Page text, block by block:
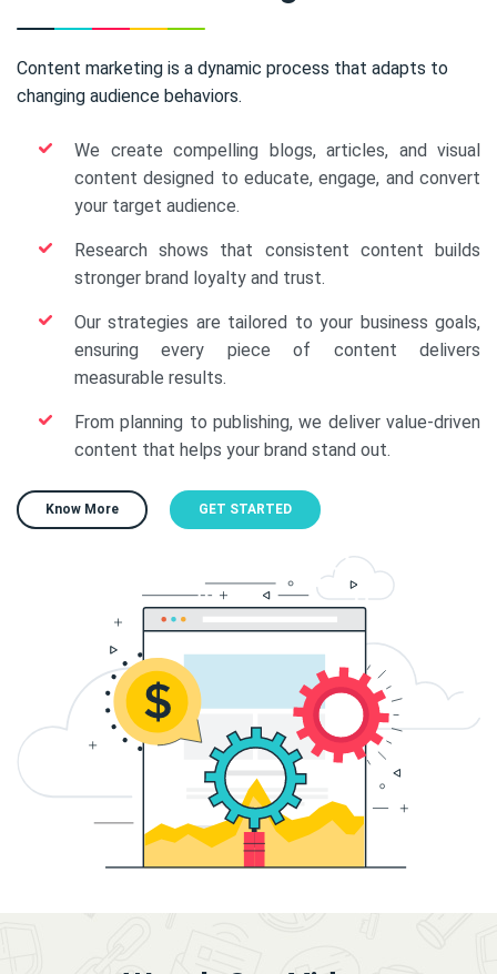
Content marketing is a dynamic process that adapts to
changing audience behaviors.
We create compelling blogs, articles, and visual
content designed to educate, engage, and convert
your target audience.
Research shows that consistent content builds
stronger brand loyalty and trust.
Our strategies are tailored to your business goals,
ensuring every piece of content delivers
measurable results.
From planning to publishing, we deliver value-driven
content that helps your brand stand out.
Know More GET STARTED